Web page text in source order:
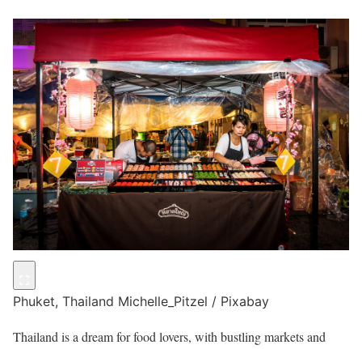
Phuket, Thailand Michelle_Pitzel / Pixabay
Thailand is a dream for food lovers, with bustling markets and